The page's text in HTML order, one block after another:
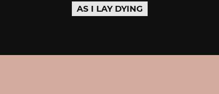
AS I LAY DYING